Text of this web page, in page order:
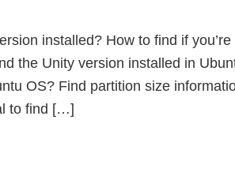
installed? How to find if
the Unity version installed in
OS? Find partition size
to find […]